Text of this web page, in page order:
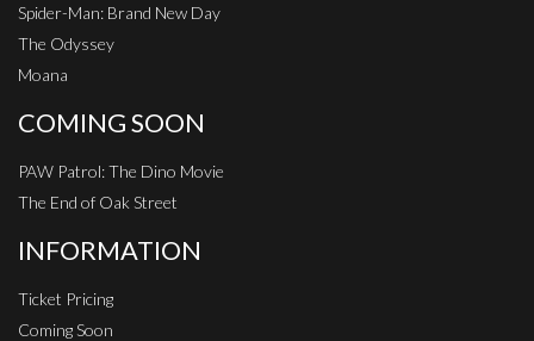
Spider-Man: Brand New Day
The Odyssey
Moana
COMING SOON
PAW Patrol: The Dino Movie
The End of Oak Street
INFORMATION
Ticket Pricing
Coming Soon